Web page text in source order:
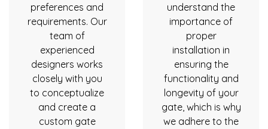
preferences and
requirements. Our
team of
experienced
designers works
closely with you
to conceptualize
and create a
custom gate
understand the
importance of
proper
installation in
ensuring the
functionality and
longevity of your
gate, which is why
we adhere to the